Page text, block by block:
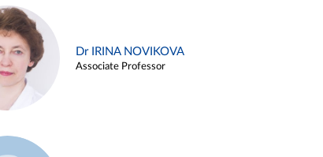
Dr IRINA NOVIKOVA
Associate Professor